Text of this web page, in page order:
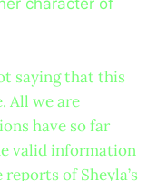
saying that this
All we are
have so far
valid information
of Sheyla’s